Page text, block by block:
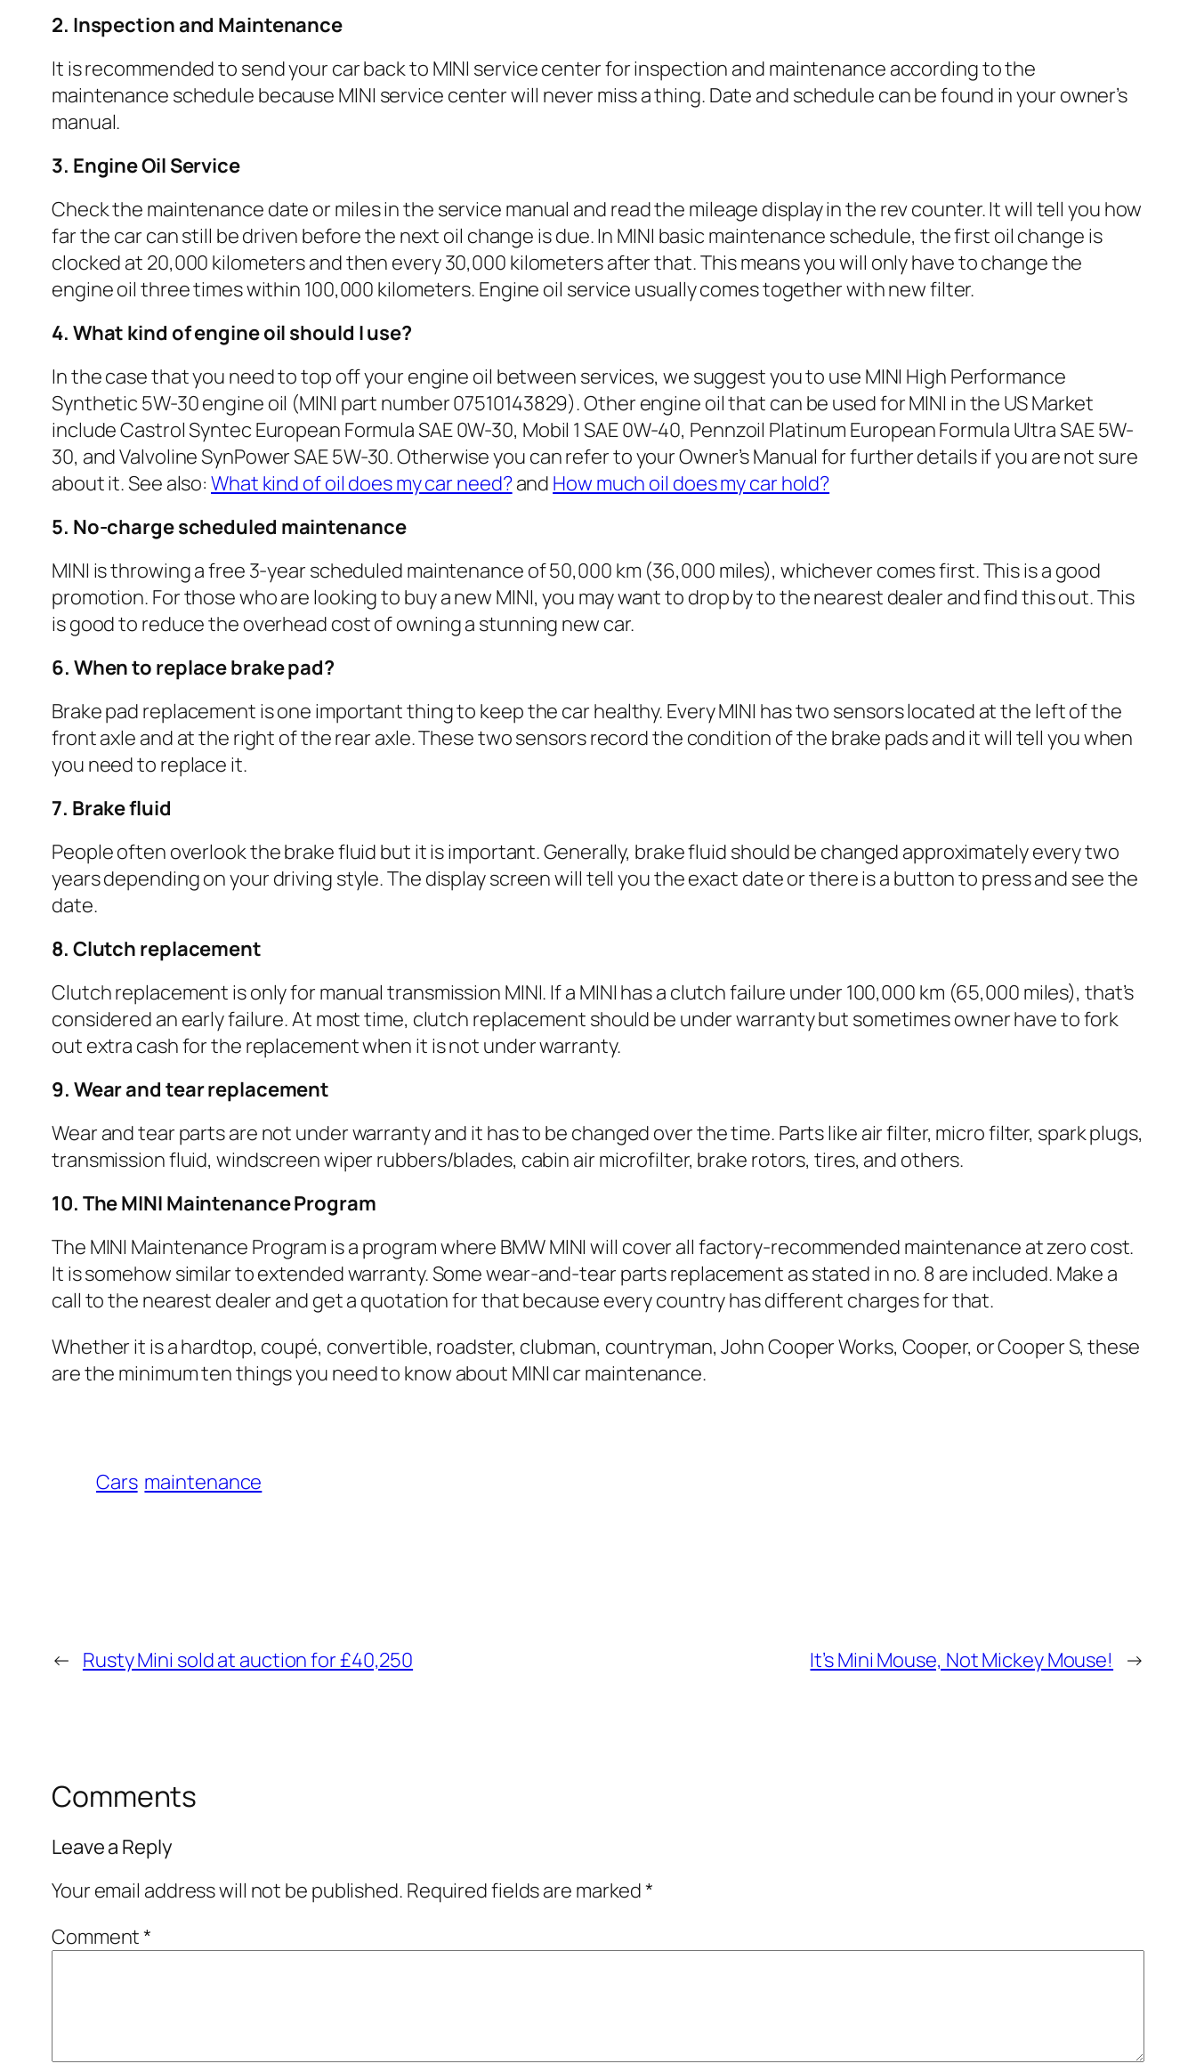
2. Inspection and Maintenance
It is recommended to send your car back to MINI service center for inspection and maintenance according to the
maintenance schedule because MINI service center will never miss a thing. Date and schedule can be found in your owner’s
manual.
3. Engine Oil Service
Check the maintenance date or miles in the service manual and read the mileage display in the rev counter. It will tell you how
far the car can still be driven before the next oil change is due. In MINI basic maintenance schedule, the first oil change is
clocked at 20,000 kilometers and then every 30,000 kilometers after that. This means you will only have to change the
engine oil three times within 100,000 kilometers. Engine oil service usually comes together with new filter.
4. What kind of engine oil should I use?
In the case that you need to top off your engine oil between services, we suggest you to use MINI High Performance
Synthetic 5W-30 engine oil (MINI part number 07510143829). Other engine oil that can be used for MINI in the US Market
include Castrol Syntec European Formula SAE 0W-30, Mobil 1 SAE 0W-40, Pennzoil Platinum European Formula Ultra SAE 5W-
30, and Valvoline SynPower SAE 5W-30. Otherwise you can refer to your Owner’s Manual for further details if you are not sure
about it. See also: What kind of oil does my car need?and How much oil does my car hold?
5. No-charge scheduled maintenance
MINI is throwing a free 3-year scheduled maintenance of 50,000 km (36,000 miles), whichever comes first. This is a good
promotion. For those who are looking to buy a new MINI, you may want to drop by to the nearest dealer and find this out. This
is good to reduce the overhead cost of owning a stunning new car.
6. When to replace brake pad?
Brake pad replacement is one important thing to keep the car healthy. Every MINI has two sensors located at the left of the
front axle and at the right of the rear axle. These two sensors record the condition of the brake pads and it will tell you when
you need to replace it.
7. Brake fluid
People often overlook the brake fluid but it is important. Generally, brake fluid should be changed approximately every two
years depending on your driving style. The display screen will tell you the exact date or there is a button to press and see the
date.
8. Clutch replacement
Clutch replacement is only for manual transmission MINI. If a MINI has a clutch failure under 100,000 km (65,000 miles), that’s
considered an early failure. At most time, clutch replacement should be under warranty but sometimes owner have to fork
out extra cash for the replacement when it is not under warranty.
9. Wear and tear replacement
Wear and tear parts are not under warranty and it has to be changed over the time. Parts like air filter, micro filter, spark plugs,
transmission fluid, windscreen wiper rubbers/blades, cabin air microfilter, brake rotors, tires, and others.
10. The MINI Maintenance Program
The MINI Maintenance Program is a program where BMW MINI will cover all factory-recommended maintenance at zero cost.
It is somehow similar to extended warranty. Some wear-and-tear parts replacement as stated in no. 8 are included. Make a
call to the nearest dealer and get a quotation for that because every country has different charges for that.
Whether it is a hardtop, coupé, convertible, roadster, clubman, countryman, John Cooper Works, Cooper, or Cooper S, these
are the minimum ten things you need to know about MINI car maintenance.
Cars maintenance
← Rusty Mini sold at auction for £40,250 It’s Mini Mouse, Not Mickey Mouse! →
Comments
Leave a Reply
Your email address will not be published. Required fields are marked*
Comment*